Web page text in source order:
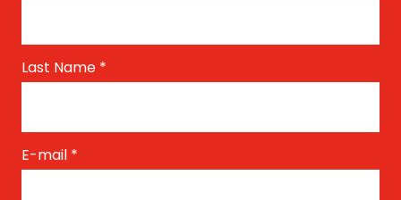
Last Name *
E-mail *